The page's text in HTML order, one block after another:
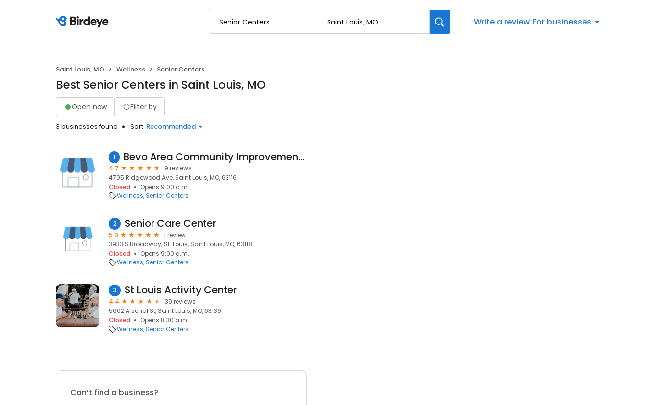
Write a review For businesses
Saint Louis, MO Wellness Senior Centers
Best Senior Centers in Saint Louis, MO
Open now Filter by
3 businesses found Sort: Recommended
1 Bevo Area Community Improvement Corporation
4.7
9 reviews
4705 Ridgewood Ave, Saint Louis, MO, 63116
Closed
Opens 9:00 a.m.
Wellness Senior Centers
2 Senior Care Center
5.0
1 review
3933 S Broadway, St. Louis, Saint Louis, MO, 63118
Closed
Opens 9:00 a.m.
Wellness Senior Centers
3 St Louis Activity Center
4.4
39 reviews
5602 Arsenal St, Saint Louis, MO, 63139
Closed
Opens 8:30 a.m.
Wellness Senior Centers
Can’t find a business?